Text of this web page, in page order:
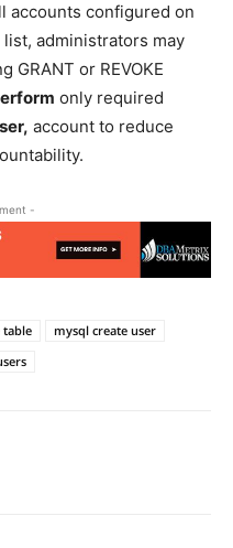
accounts configured on
administrators may
GRANT or REVOKE
only required
account to reduce
-
table
mysql create user